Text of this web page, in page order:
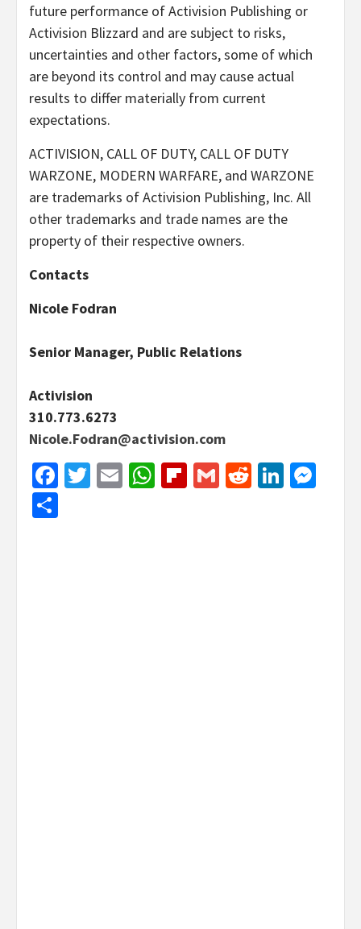
future performance of Activision Publishing or
Activision Blizzard and are subject to risks,
uncertainties and other factors, some of which
are beyond its control and may cause actual
results to differ materially from current
expectations.
ACTIVISION, CALL OF DUTY, CALL OF DUTY
WARZONE, MODERN WARFARE, and WARZONE
are trademarks of Activision Publishing, Inc. All
other trademarks and trade names are the
property of their respective owners.
Contacts
Nicole Fodran
Senior Manager, Public Relations
Activision
310.773.6273
Nicole.Fodran@activision.com
Facebook
Twitter
EmailWhatsApp
Flipboard
GmailReddit